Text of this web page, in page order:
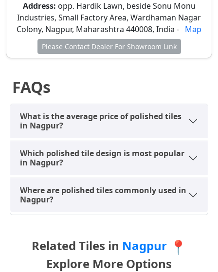
*The above suggested rates are without GST and local
transportation. Rates will vary by quality, grades, sizes,
and brands.For more options, checktile design finder
Address: opp. Hardik Lawn, beside Sonu Monu
Industries, Small Factory Area, Wardhaman Nagar
Colony, Nagpur, Maharashtra 440008, India - Map
Please Contact Dealer For Showroom Link
FAQs
What is the average price of polished tiles
in Nagpur?
Which polished tile design is most popular
in Nagpur?
Where are polished tiles commonly used in
Nagpur?
Related Tiles in Nagpur 📍
Explore More Options